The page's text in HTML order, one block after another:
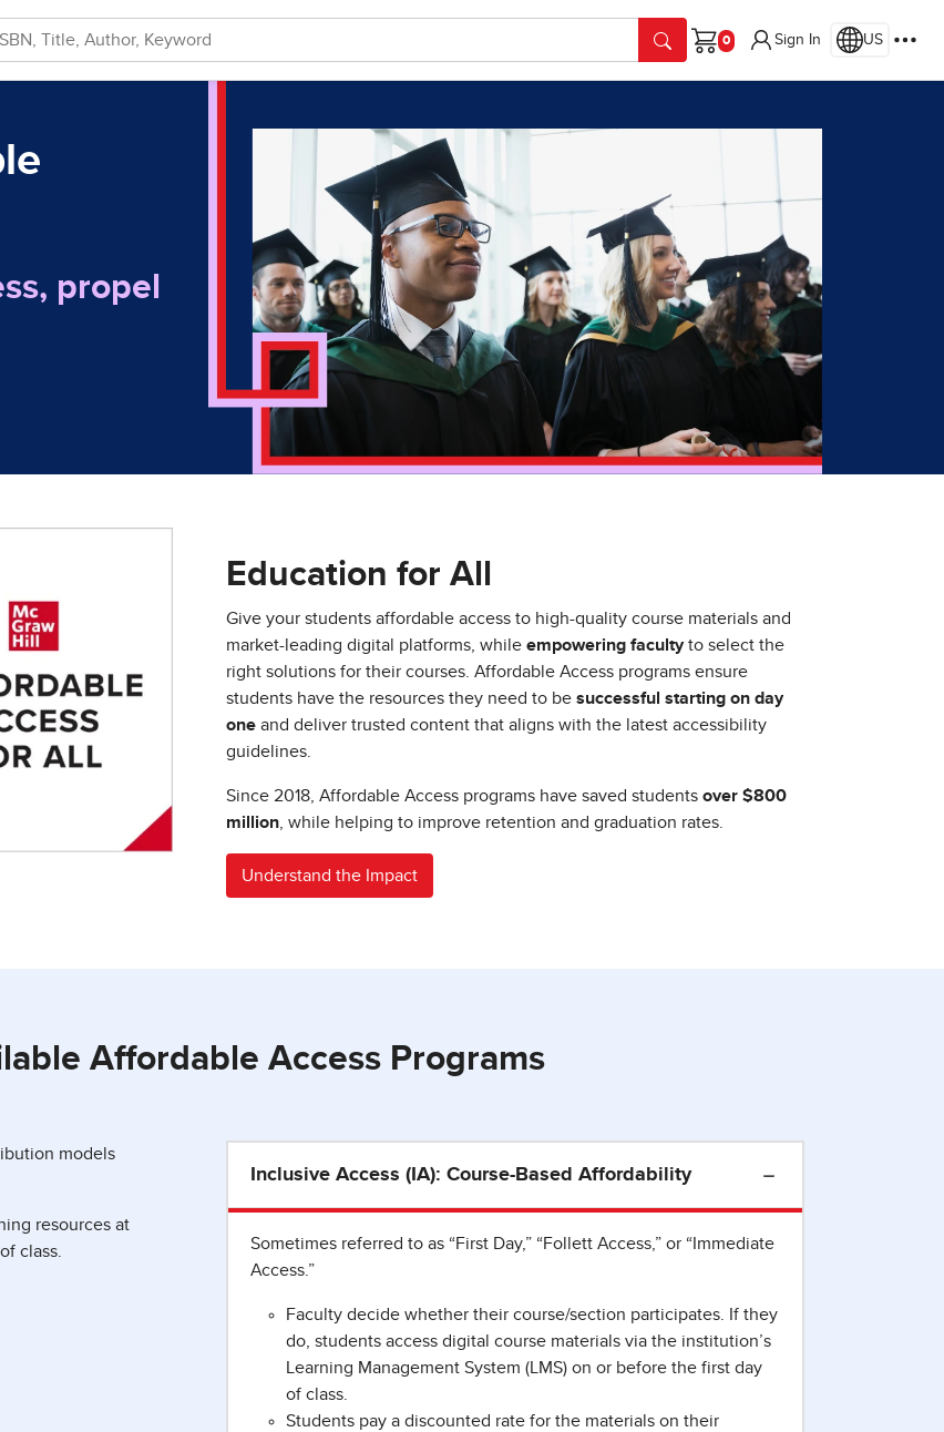
Cart
Sign In US
propel
Education for All
Give your students affordable access to high-quality course materials and
market-leading digital platforms, while empowering facultyto select the
right solutions for their courses. Affordable Access programs ensure
students have the resources they need to be successful starting on day
one and deliver trusted content that aligns with the latest accessibility
guidelines.
Since 2018, Affordable Access programs have saved students over $800
million , while helping to improve retention and graduation rates.
Understand the Impact
Affordable Access Programs
models
resources at
class.
Inclusive Access (IA): Course-Based Affordability
Sometimes referred to as “First Day,” “Follett Access,” or “Immediate
Access.”
Faculty decide whether their course/section participates. If they
do, students access digital course materials via the institution’s
Learning Management System (LMS) on or before the first day
of class.
Students pay a discounted rate for the materials on their